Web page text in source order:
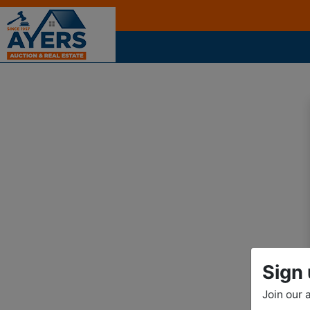
Sign
Join our